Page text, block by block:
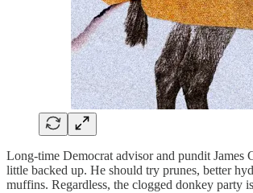
Long-time Democrat advisor and pundit James
little backed up. He should try prunes, better
muffins. Regardless, the clogged donkey party